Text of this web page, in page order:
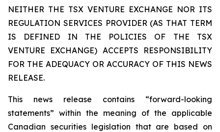
NEITHER THE TSX VENTURE EXCHANGE NOR ITS
REGULATION SERVICES PROVIDER (AS THAT TERM
IS DEFINED IN THE POLICIES OF THE TSX
VENTURE EXCHANGE) ACCEPTS RESPONSIBILITY
FOR THE ADEQUACY OR ACCURACY OF THIS NEWS
RELEASE.
This news release contains “forward-looking
statements” within the meaning of the applicable
Canadian securities legislation that are based on